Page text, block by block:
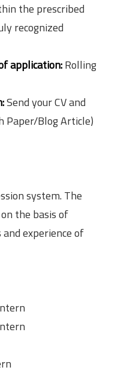
the prescribed
recognized
application:Rolling
Send your CV and
Paper/Blog Article)
system. The
the basis of
experience of